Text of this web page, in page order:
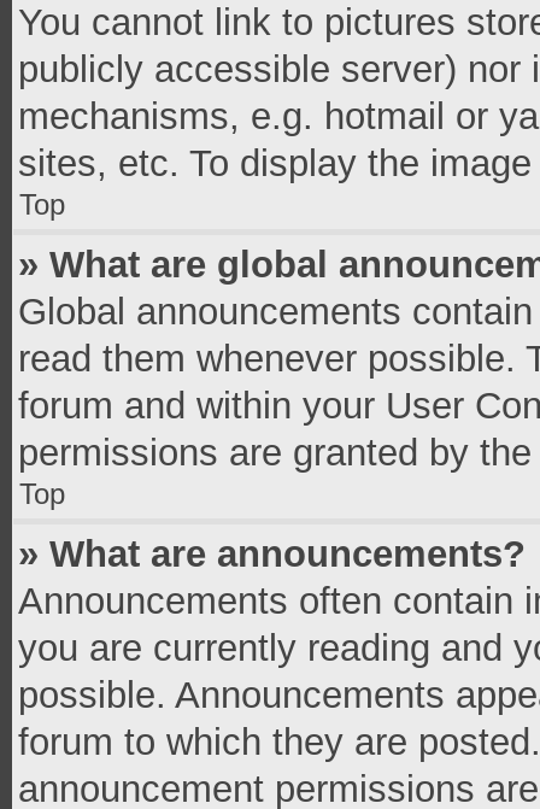
You cannot link to pictures
publicly accessible server)
mechanisms, e.g. hotmail or
sites, etc. To display the
Top
» What are global
Global announcements
read them whenever possible.
forum and within your User
permissions are granted by
Top
» What are announcements?
Announcements often contain
you are currently reading and
possible. Announcements
forum to which they are
announcement permissions